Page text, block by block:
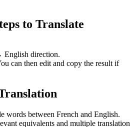
to Translate
English direction.
can then edit and copy the result if
words between French and English.
equivalents and multiple translation